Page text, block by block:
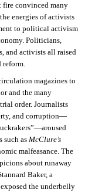
fire convinced many
energies of activists
to political activism
Politicians,
and activists all raised
reform.
magazines to
and the many
order. Journalists
and corruption—
such as McClure’s
malfeasance. The
about runaway
Baker, a
the underbelly